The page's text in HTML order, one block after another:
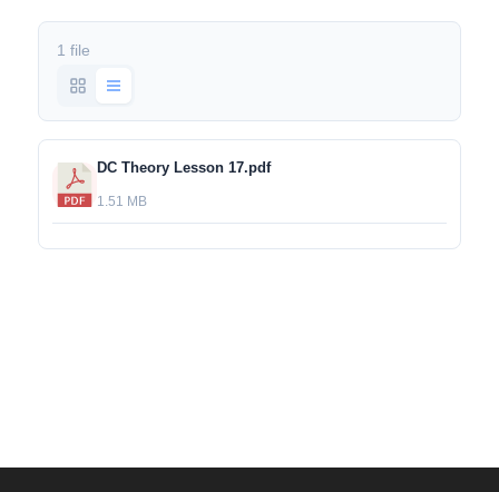
1 file
DC Theory Lesson 17.pdf
1.51 MB